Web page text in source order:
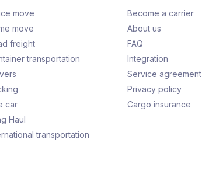
move
move
freight
transportation
car
Haul
transportation
Become a carrier
About us
FAQ
Integration
Service agreement
Privacy policy
Cargo insurance